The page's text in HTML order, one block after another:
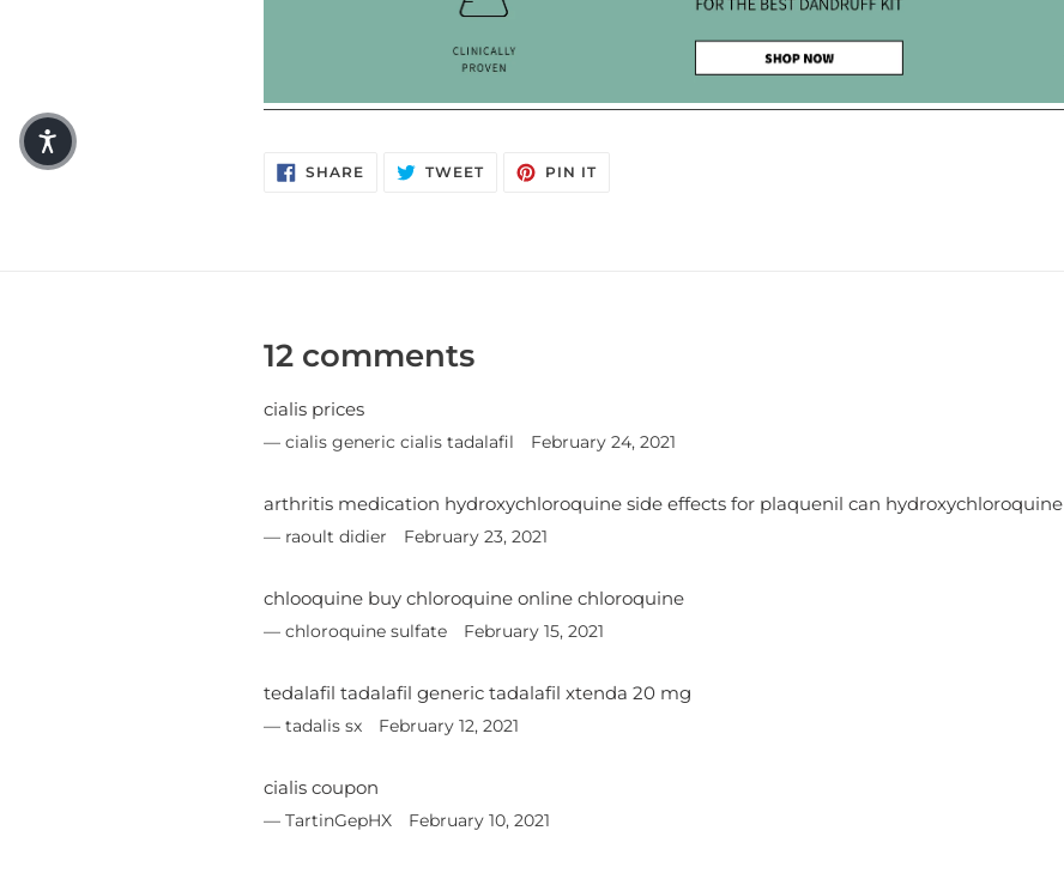
SHARE SHARE ON FACEBOOK
TWEETTWEET ON TWITTER
PIN ITPIN ON PINTEREST
12 comments
cialis prices
cialis generic cialis tadalafil February 24, 2021
arthritis medication hydroxychloroquine side effects for plaquenil can hydroxychloroquine
raoult didier February 23, 2021
chlooquine buy chloroquine online chloroquine
chloroquine sulfate February 15, 2021
tedalafil tadalafil generic tadalafil xtenda 20 mg
tadalis sx February 12, 2021
cialis coupon
TartinGepHX February 10, 2021